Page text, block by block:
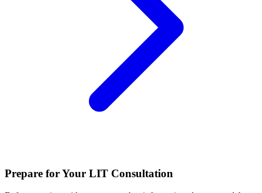
Prepare for Your LIT Consultation